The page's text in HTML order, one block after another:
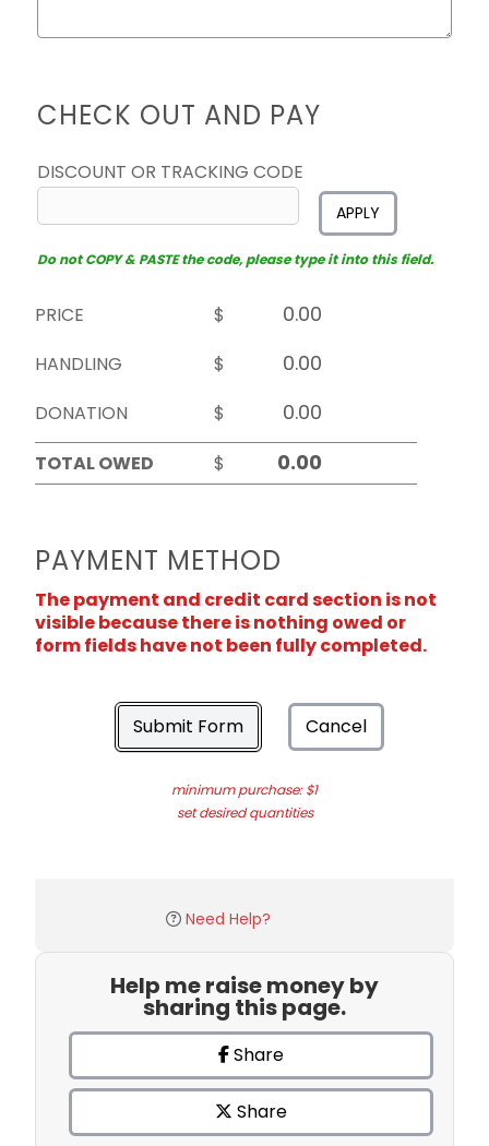
CHECK OUT AND PAY
DISCOUNT OR TRACKING CODE
APPLY
Do not COPY & PASTE the code, please type it into this field.
PRICE
$
HANDLING
$
DONATION
$
TOTAL OWED
$
PAYMENT METHOD
The payment and credit card section is not
visible because there is nothing owed or
form fields have not been fully completed.
Submit Form Cancel
minimum purchase: $1
set desired quantities
Need Help?
Help me raise money by
sharing this page.
Share
Share